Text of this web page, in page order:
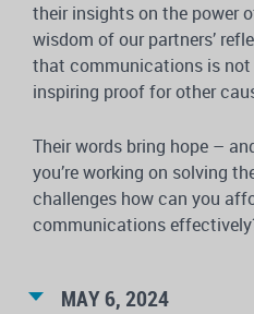
their insights on the power
wisdom of our partners’
that communications is
inspiring proof for other
Their words bring hope –
you’re working on solving
challenges how can you
communications
MAY 6, 2024